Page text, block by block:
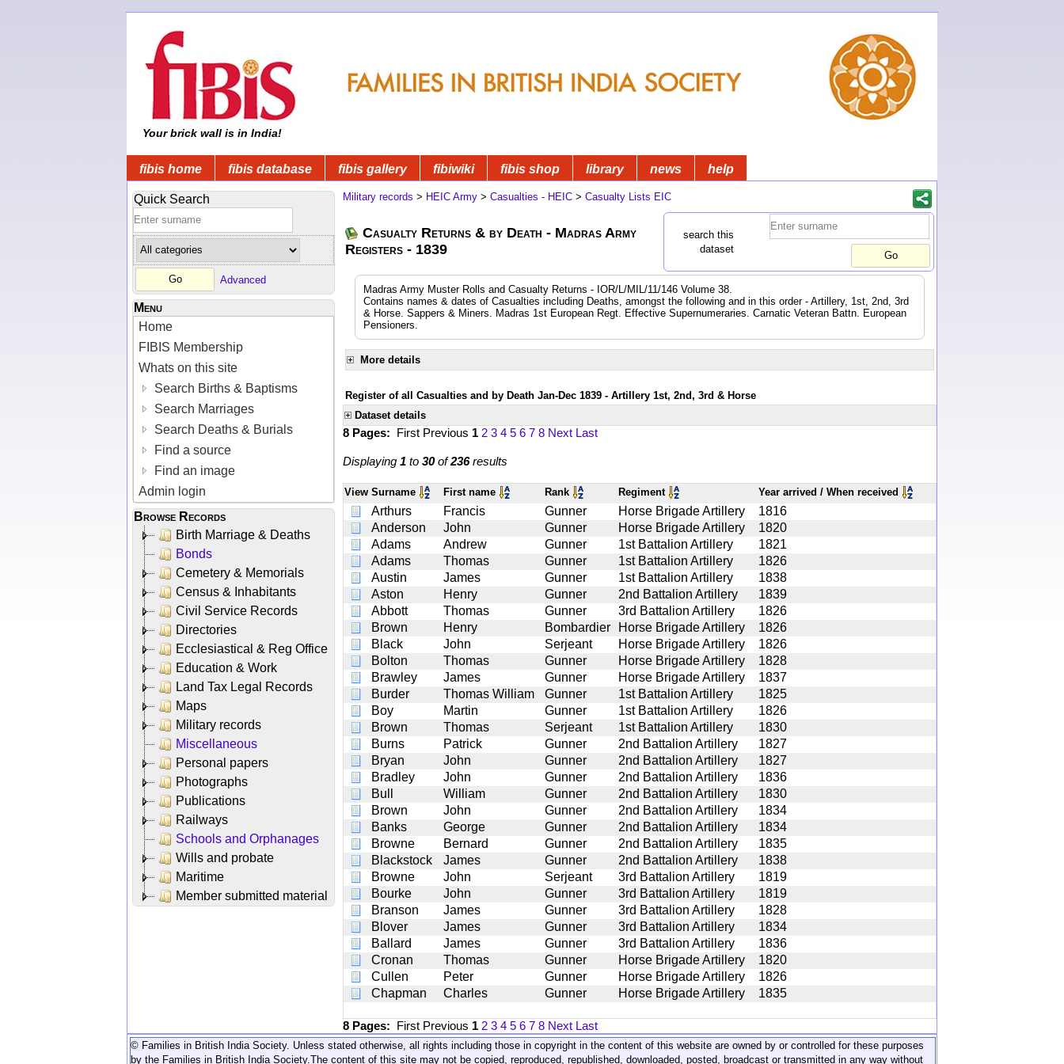
Your brick wall is in India!
fibis home fibis database fibis gallery fibiwiki fibis shop library news help
Quick Search
Advanced
Menu
Home
FIBIS Membership
Whats on this site
Search Births & Baptisms
Search Marriages
Search Deaths & Burials
Find a source
Find an image
Admin login
Browse Records
Birth Marriage & Deaths
Bonds
Cemetery & Memorials
Census & Inhabitants
Civil Service Records
Directories
Ecclesiastical & Reg Office
Education & Work
Land Tax Legal Records
Maps
Military records
Miscellaneous
Personal papers
Photographs
Publications
Railways
Schools and Orphanages
Wills and probate
Maritime
Member submitted material
Military records > HEIC Army > Casualties - HEIC > Casualty Lists EIC
Casualty Returns & by Death - Madras Army
Registers - 1839
search this
dataset
Madras Army Muster Rolls and Casualty Returns - IOR/L/MIL/11/146 Volume 38.
Contains names & dates of Casualties including Deaths, amongst the following and in this order - Artillery, 1st, 2nd, 3rd
& Horse. Sappers & Miners. Madras 1st European Regt. Effective Supernumeraries. Carnatic Veteran Battn. European
Pensioners.
More details
Register of all Casualties and by Death Jan-Dec 1839 - Artillery 1st, 2nd, 3rd & Horse
Dataset details
8 Pages: First Previous 1 2 3 4 5 6 7 8 Next Last
Displaying 1 to 30of236results
View Surname First name Rank Regiment Year arrived / When received
Arthurs Francis Gunner Horse Brigade Artillery
1816
Anderson
John Gunner Horse Brigade Artillery
1820
Adams
Andrew Gunner 1st Battalion Artillery
1821
Adams
Thomas Gunner 1st Battalion Artillery
1826
Austin
James Gunner 1st Battalion Artillery
1838
Aston
Henry Gunner 2nd Battalion Artillery
1839
Abbott
Thomas Gunner 3rd Battalion Artillery
1826
Brown
Henry Bombardier Horse Brigade Artillery
1826
Black
John Serjeant Horse Brigade Artillery
1826
Bolton
Thomas Gunner Horse Brigade Artillery
1828
Brawley
James Gunner Horse Brigade Artillery
1837
Burder
Thomas William Gunner 1st Battalion Artillery
1825
Boy
Martin Gunner 1st Battalion Artillery
1826
Brown
Thomas Serjeant 1st Battalion Artillery
1830
Burns
Patrick Gunner 2nd Battalion Artillery
1827
Bryan
John Gunner 2nd Battalion Artillery
1827
Bradley
John Gunner 2nd Battalion Artillery
1836
Bull
William Gunner 2nd Battalion Artillery
1830
Brown
John Gunner 2nd Battalion Artillery
1834
Banks
George Gunner 2nd Battalion Artillery
1834
Browne
Bernard Gunner 2nd Battalion Artillery
1835
Blackstock
James Gunner 2nd Battalion Artillery
1838
Browne
John Serjeant 3rd Battalion Artillery
1819
Bourke
John Gunner 3rd Battalion Artillery
1819
Branson
James Gunner 3rd Battalion Artillery
1828
Blover
James Gunner 3rd Battalion Artillery
1834
Ballard
James Gunner 3rd Battalion Artillery
1836
Cronan
Thomas Gunner Horse Brigade Artillery
1820
Cullen
Peter Gunner Horse Brigade Artillery
1826
Chapman
Charles Gunner Horse Brigade Artillery 1835
8 Pages: First Previous 1 2 3 4 5 6 7 8 Next Last
© Families in British India Society. Unless stated otherwise, all rights including those in copyright in the content of this website are owned by or controlled for these purposes
by the Families in British India Society. The content of this site may not be copied, reproduced, republished, downloaded, posted, broadcast or transmitted in any way without